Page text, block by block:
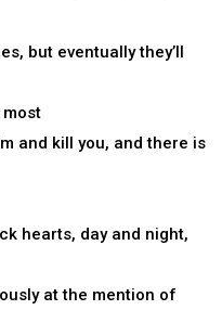
but eventually they’ll
most
and kill you, and there is
hearts, day and night,
at the mention of